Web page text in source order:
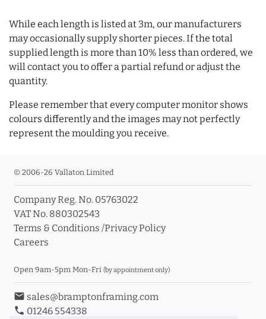
While each length is listed at 3m, our manufacturers
may occasionally supply shorter pieces. If the total
supplied length is more than 10% less than ordered, we
will contact you to offer a partial refund or adjust the
quantity.
Please remember that every computer monitor shows
colours differently and the images may not perfectly
represent the moulding you receive.
© 2006-26 Vallaton Limited
Company Reg. No. 05763022
VAT No. 880302543
Terms & Conditions /Privacy Policy
Careers
Open 9am-5pm Mon-Fri (by appointment only)
email sales@bramptonframing.com
phone 01246 554338